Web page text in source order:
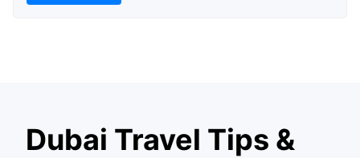
Dubai Travel Tips &